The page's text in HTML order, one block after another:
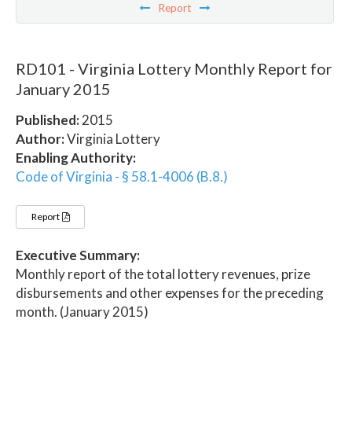
Report
RD101 - Virginia Lottery Monthly Report for
January 2015
Published:2015
Author:Virginia Lottery
Enabling Authority:
Code of Virginia - § 58.1-4006 (B.8.)
Report
Executive Summary:
Monthly report of the total lottery revenues, prize
disbursements and other expenses for the preceding
month. (January 2015)